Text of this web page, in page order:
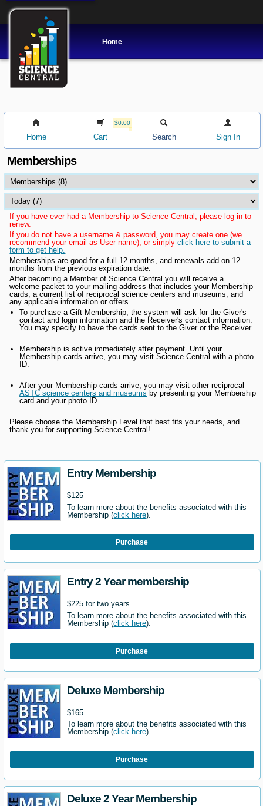
Home
Home
$0.00
Cart Search Sign In
Memberships
If you have ever had a Membership to Science Central, please log in to
renew.
If you do not have a username & password, you may create one (we
recommend your email as User name), or simplyclick here to submit a
form to get help.
Memberships are good for a full 12 months, and renewals add on 12
months from the previous expiration date.
After becoming a Member of Science Central you will receive a
welcome packet to your mailing address that includes your Membership
cards, a current list of reciprocal science centers and museums, and
any applicable information or offers.
To purchase a Gift Membership, the system will ask for the Giver's
contact and login information and the Receiver's contact information.
You may specify to have the cards sent to the Giver or the Receiver.
Membership is active immediately after payment. Until your
Membership cards arrive, you may visit Science Central with a photo
ID.
After your Membership cards arrive, you may visit other reciprocal
ASTC science centers and museums by presenting your Membership
card and your photo ID.
Please choose the Membership Level that best fits your needs, and
thank you for supporting Science Central!
Entry Membership
$125
To learn more about the benefits associated with this
Membership (click here).
Purchase
Entry 2 Year membership
$225 for two years.
To learn more about the benefits associated with this
Membership (click here).
Purchase
Deluxe Membership
$165
To learn more about the benefits associated with this
Membership (click here).
Purchase
Deluxe 2 Year Membership